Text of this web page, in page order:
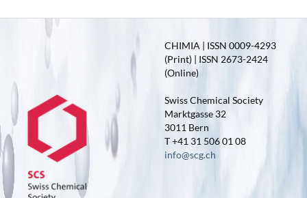
CHIMIA | ISSN 0009-4293
(Print) | ISSN 2673-2424
(Online)
Swiss Chemical Society
Marktgasse 32
3011 Bern
T +41 31 506 01 08
info@scg.ch